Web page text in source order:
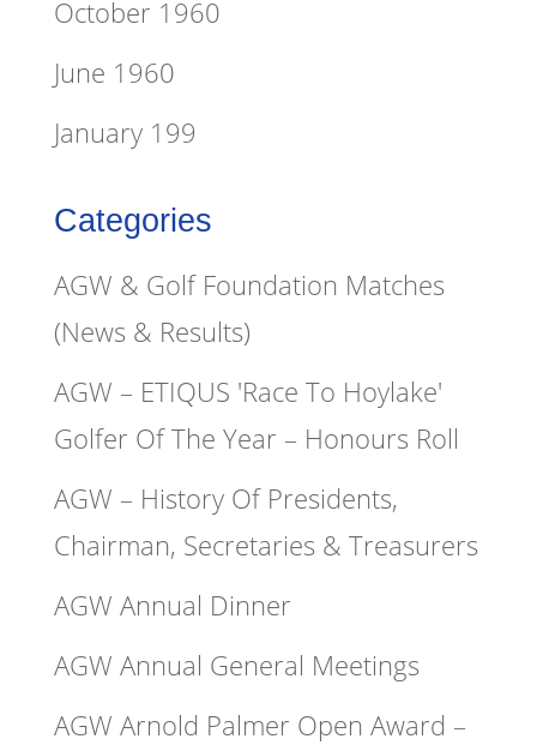
October 1960
June 1960
January 199
Categories
AGW & Golf Foundation Matches
(News & Results)
AGW – ETIQUS 'Race To Hoylake'
Golfer Of The Year – Honours Roll
AGW – History Of Presidents,
Chairman, Secretaries & Treasurers
AGW Annual Dinner
AGW Annual General Meetings
AGW Arnold Palmer Open Award –